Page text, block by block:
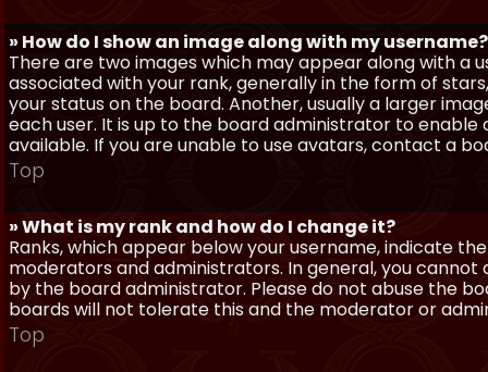
» How do I show an image along with my username?
There are two images which may appear along with a
associated with your rank, generally in the form of
your status on the board. Another, usually a larger
each user. It is up to the board administrator to
available. If you are unable to use avatars, contact a
Top
» What is my rank and how do I change it?
Ranks, which appear below your username, indicate
moderators and administrators. In general, you
by the board administrator. Please do not abuse the
boards will not tolerate this and the moderator or
Top